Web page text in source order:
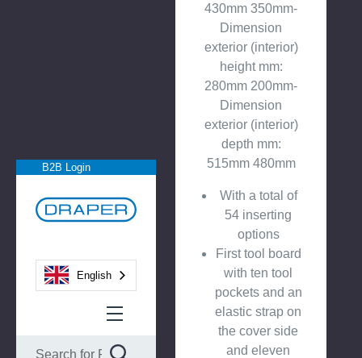
B2B Login
English
430mm 350mm-
Dimension
exterior (interior)
height mm:
280mm 200mm-
Dimension
exterior (interior)
depth mm:
515mm 480mm
With a total of
54 inserting
options
First tool board
with ten tool
pockets and an
elastic strap on
the cover side
and eleven